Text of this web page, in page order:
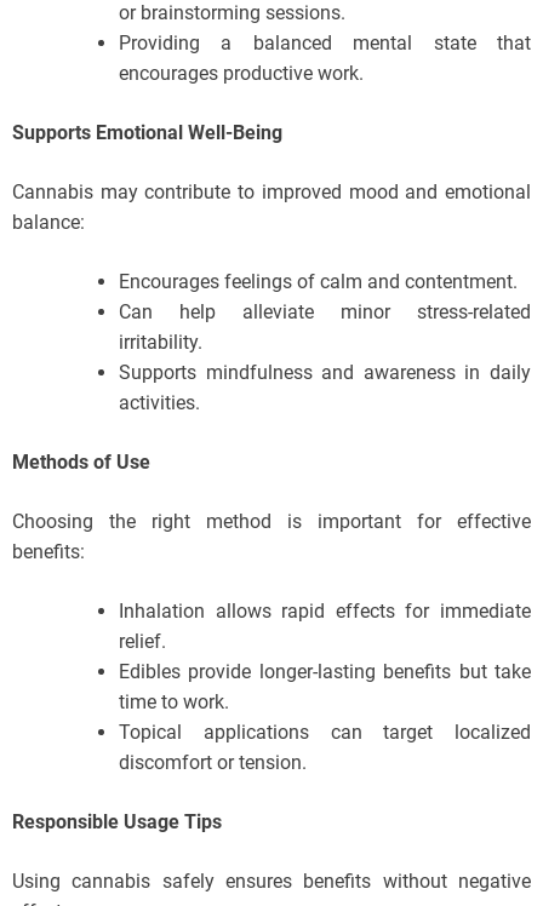
or brainstorming sessions.
Providing a balanced mental state that
encourages productive work.
Supports Emotional Well-Being
Cannabis may contribute to improved mood and emotional
balance:
Encourages feelings of calm and contentment.
Can help alleviate minor stress-related
irritability.
Supports mindfulness and awareness in daily
activities.
Methods of Use
Choosing the right method is important for effective
benefits:
Inhalation allows rapid effects for immediate
relief.
Edibles provide longer-lasting benefits but take
time to work.
Topical applications can target localized
discomfort or tension.
Responsible Usage Tips
Using cannabis safely ensures benefits without negative